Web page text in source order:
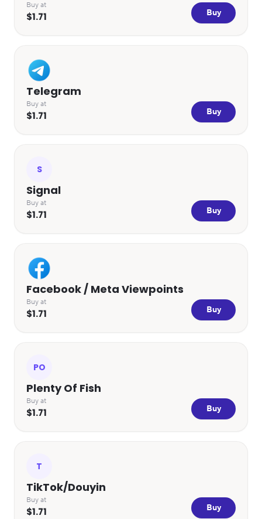
Buy at
$1.71 Buy
Telegram
Buy at
$1.71 Buy
S
Signal
Buy at
$1.71 Buy
Facebook / Meta Viewpoints
Buy at
$1.71 Buy
PO
Plenty Of Fish
Buy at
$1.71 Buy
T
TikTok/Douyin
Buy at
$1.71 Buy